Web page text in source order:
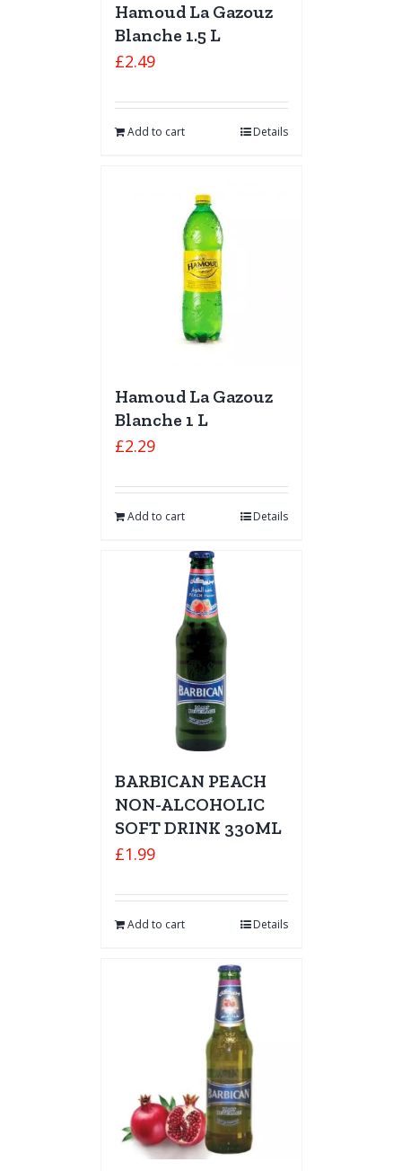
Hamoud La Gazouz
Blanche 1.5 L
£2.49
Add to cart Details
Hamoud La Gazouz
Blanche 1 L
£2.29
Add to cart Details
BARBICAN PEACH
NON-ALCOHOLIC
SOFT DRINK 330ML
£1.99
Add to cart Details